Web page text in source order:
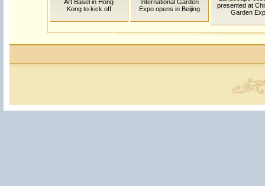
Art Basel in Hong
Kong to kick off
International Garden
Expo opens in Beijing
presented at
Garden